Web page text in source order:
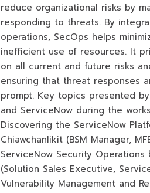
reduce organizational risks by
responding to threats. By
operations, SecOps helps
inefficient use of resources. It
on all current and future risks
ensuring that threat responses
prompt. Key topics presented
and ServiceNow during the
Discovering the ServiceNow
Chiawchanlikit (BSM Manager,
ServiceNow Security Operations
(Solution Sales Executive,
Vulnerability Management and